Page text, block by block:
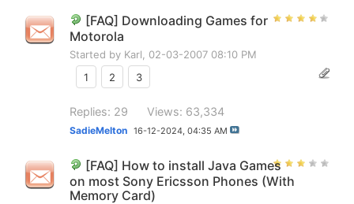
[FAQ] Downloading Games for
Motorola
Started by Karl , 02-03-2007 08:10 PM
1
2 3
Replies: 29 Views: 63,334
SadieMelton 16-12-2024, 04:35 AM
[FAQ] How to install Java Games
on most Sony Ericsson Phones (With
Memory Card)